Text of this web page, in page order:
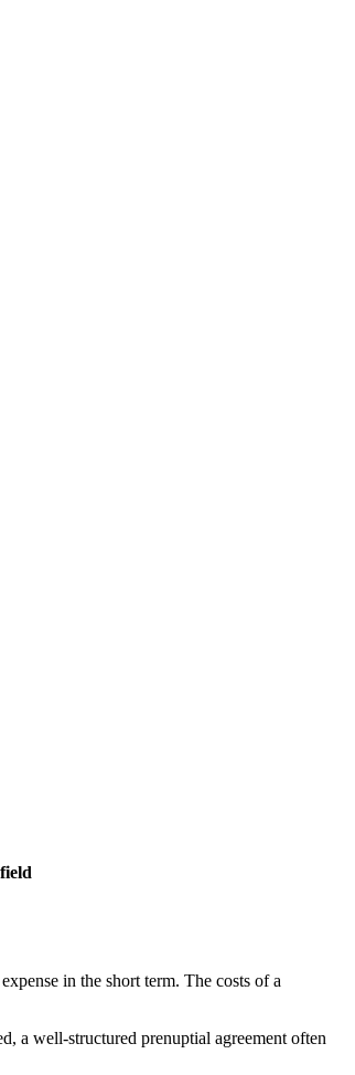
in the short term. The costs of a
a well-structured prenuptial agreement often